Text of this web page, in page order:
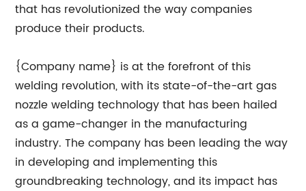
that has revolutionized the way companies
produce their products.
{Company name} is at the forefront of this
welding revolution, with its state-of-the-art gas
nozzle welding technology that has been hailed
as a game-changer in the manufacturing
industry. The company has been leading the way
in developing and implementing this
groundbreaking technology, and its impact has